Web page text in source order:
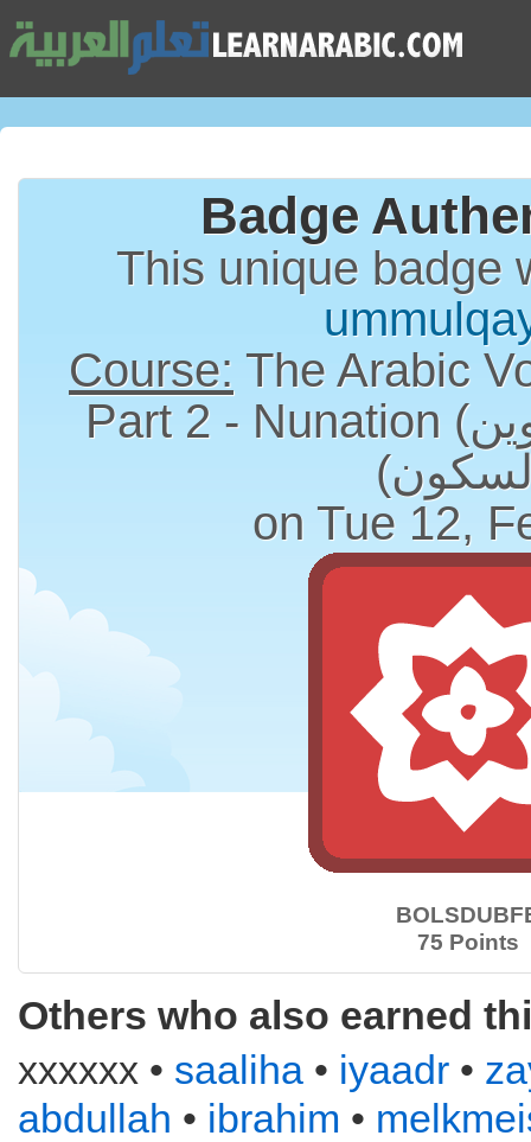
Badge
This unique badge
Course: The Arabic
Part 2 - Nunation (التنوين) and Sukun
on Tue 12,
75 Points
Others who also earned
xxxxxx • saaliha • iyaadr •
abdullah • ibrahim •